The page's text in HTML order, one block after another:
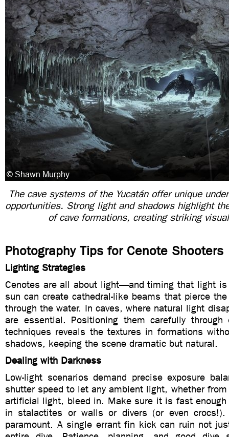
The cave systems of the Yucatán offer unique
opportunities. Strong light and shadows highlight
of cave formations, creating striking
Photography Tips for Cenote Shooters
Lighting Strategies
Cenotes are all about light—and timing that light is
sun can create cathedral-like beams that pierce
through the water. In caves, where natural light
are essential. Positioning them carefully through
techniques reveals the textures in formations
shadows, keeping the scene dramatic but natural.
Dealing with Darkness
Low-light scenarios demand precise exposure
shutter speed to let any ambient light, whether
artificial light, bleed in. Make sure it is fast enough
in stalactites or walls or divers (or even crocs!).
paramount. A single errant fin kick can ruin not